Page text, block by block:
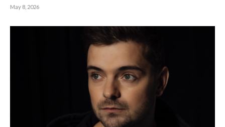
May 8, 2026